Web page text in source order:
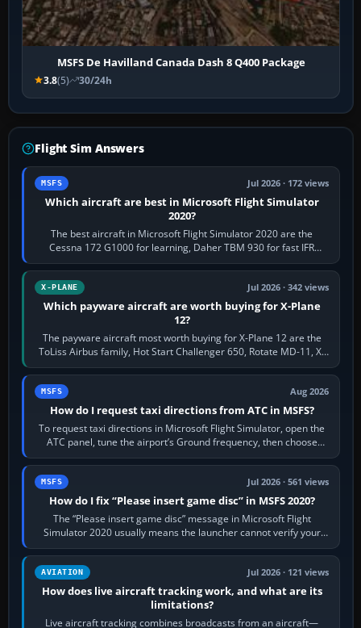
MSFS De Havilland Canada Dash 8 Q400 Package
3.8(5) 30/24h
Flight Sim Answers
MSFS Jul 2026 · 172 views
Which aircraft are best in Microsoft Flight Simulator
2020?
The best aircraft in Microsoft Flight Simulator 2020 are the
Cessna 172 G1000 for learning, Daher TBM 930 for fast IFR
touring, FlyByWire A32NX for a…
X-PLANE Jul 2026 · 342 views
Which payware aircraft are worth buying for X-Plane
12?
The payware aircraft most worth buying for X-Plane 12 are the
ToLiss Airbus family, Hot Start Challenger 650, Rotate MD-11, X-
Crafts E-Jets, Aerobask…
MSFS Aug 2026
How do I request taxi directions from ATC in MSFS?
To request taxi directions in Microsoft Flight Simulator, open the
ATC panel, tune the airport’s Ground frequency, then choose
Request Taxi for…
MSFS Jul 2026 · 561 views
How do I fix “Please insert game disc” in MSFS 2020?
The “Please insert game disc” message in Microsoft Flight
Simulator 2020 usually means the launcher cannot verify your
licence; it does not mean a…
AVIATION Jul 2026 · 121 views
How does live aircraft tracking work, and what are its
limitations?
Live aircraft tracking combines broadcasts from an aircraft—